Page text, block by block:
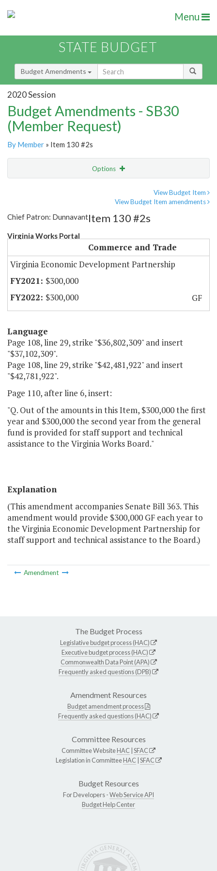
Menu
STATE BUDGET
Budget Amendments
2020 Session
Budget Amendments - SB30
(Member Request)
By Member » Item 130 #2s
Options
View Budget Item
View Budget Item amendments
Chief Patron: Dunnavant
Virginia Works Portal
Item 130 #2s
Commerce and Trade
Virginia Economic Development Partnership
$300,000
$300,000
GF
Language
Page 108, line 29, strike "$36,802,309" and insert
"$37,102,309".
Page 108, line 29, strike "$42,481,922" and insert
"$42,781,922".
Page 110, after line 6, insert:
"Q. Out of the amounts in this Item, $300,000 the first
year and $300,000 the second year from the general
fund is provided for staff support and technical
assistance to the Virginia Works Board."
Explanation
(This amendment accompanies Senate Bill 363. This
amendment would provide $300,000 GF each year to
the Virginia Economic Development Partnership for
staff support and technical assistance to the Board.)
Amendment
The Budget Process
Legislative budget process (HAC)
Executive budget process (HAC)
Commonwealth Data Point (APA)
Frequently asked questions (DPB)
Amendment Resources
Budget amendment process
Frequently asked questions (HAC)
Committee Resources
Committee WebsiteHAC SFAC
Legislation in CommitteeHAC SFAC
Budget Resources
For Developers -Web Service API
Budget Help Center